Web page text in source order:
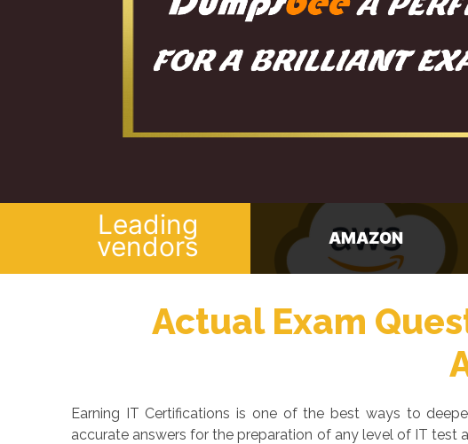
Leading
vendors
AMAZON CISCO
Actual Exam
Earning IT Certifications is one of the best ways to
accurate answers for the preparation of any level of IT test